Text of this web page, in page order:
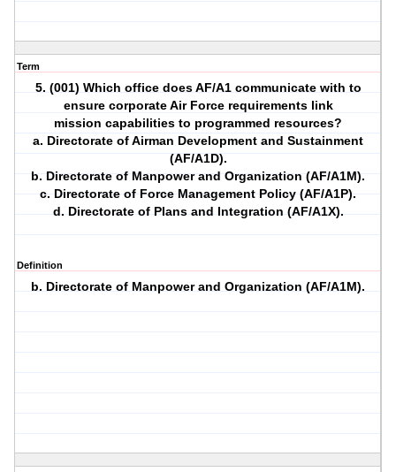
Term
5. (001) Which office does AF/A1 communicate with to
ensure corporate Air Force requirements link
mission capabilities to programmed resources?
a. Directorate of Airman Development and Sustainment
(AF/A1D).
b. Directorate of Manpower and Organization (AF/A1M).
c. Directorate of Force Management Policy (AF/A1P).
d. Directorate of Plans and Integration (AF/A1X).
Definition
b. Directorate of Manpower and Organization (AF/A1M).